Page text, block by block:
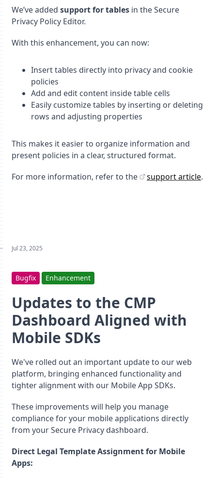
We’ve added support for tables in the Secure
Privacy Policy Editor.
With this enhancement, you can now:
Insert tables directly into privacy and cookie
policies
Add and edit content inside table cells
Easily customize tables by inserting or deleting
rows and adjusting properties
This makes it easier to organize information and
present policies in a clear, structured format.
For more information, refer to the
support article.
Jul 23, 2025
Bugfix Enhancement
Updates to the CMP
Dashboard Aligned with
Mobile SDKs
We've rolled out an important update to our web
platform, bringing enhanced functionality and
tighter alignment with our Mobile App SDKs.
These improvements will help you manage
compliance for your mobile applications directly
from your Secure Privacy dashboard.
Direct Legal Template Assignment for Mobile
Apps: